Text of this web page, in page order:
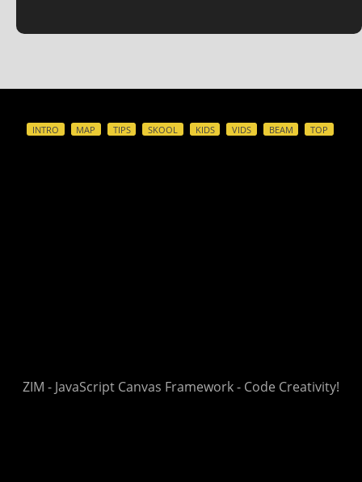
INTRO MAP TIPS SKOOL KIDS VIDS BEAM TOP
ZIM - JavaScript Canvas Framework - Code Creativity!